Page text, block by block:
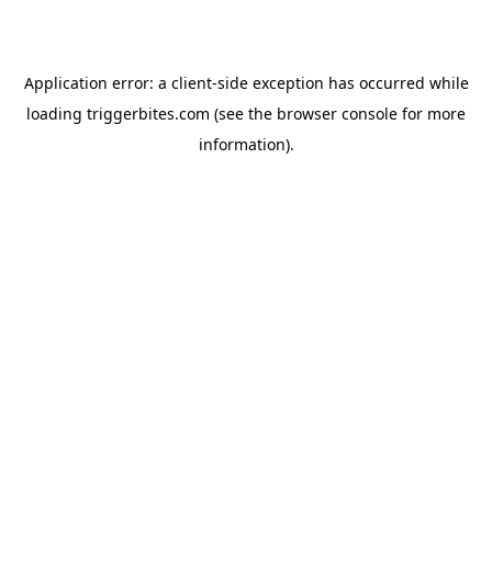
Application error: a client-side exception has occurred while
loading triggerbites.com (see the browser console for more
information).